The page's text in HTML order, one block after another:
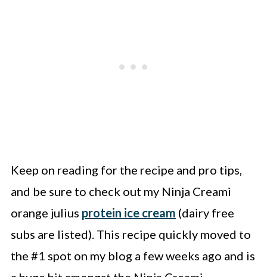
Keep on reading for the recipe and pro tips,
and be sure to check out my Ninja Creami
orange julius protein ice cream (dairy free
subs are listed). This recipe quickly moved to
the #1 spot on my blog a few weeks ago and is